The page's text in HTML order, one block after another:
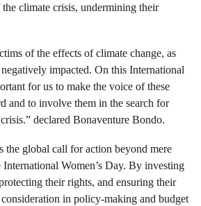
climate crisis, undermining their
of the effects of climate change, as
impacted. On this International
for us to make the voice of these
and to involve them in the search for
declared Bonaventure Bondo.
the global call for action beyond mere
Women’s Day. By investing
their rights, and ensuring their
in policy-making and budget